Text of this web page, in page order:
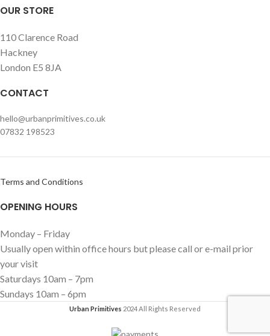
OUR STORE
110 Clarence Road
Hackney
London E5 8JA
CONTACT
hello@urbanprimitives.co.uk
07832 198523
Terms and Conditions
OPENING HOURS
Monday – Friday
Usually open within office hours but please call or e-mail prior
your visit
Saturdays 10am – 7pm
Sundays 10am – 6pm
Urban Primitives 2024 All Rights Reserved